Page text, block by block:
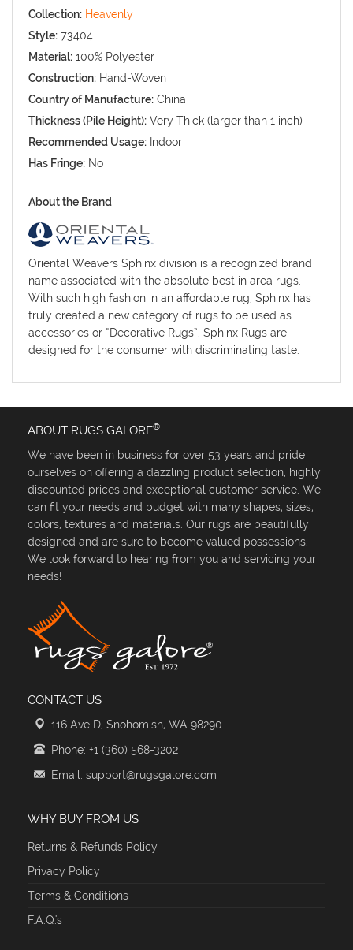
Collection: Heavenly
Style: 73404
Material: 100% Polyester
Construction: Hand-Woven
Country of Manufacture: China
Thickness (Pile Height): Very Thick (larger than 1 inch)
Recommended Usage: Indoor
Has Fringe: No
About the Brand
Oriental Weavers Sphinx division is a recognized brand
name associated with the absolute best in area rugs.
With such high fashion in an affordable rug, Sphinx has
truly created a new category of rugs to be used as
accessories or “Decorative Rugs”. Sphinx Rugs are
designed for the consumer with discriminating taste.
ABOUT RUGS GALORE®
We have been in business for over 53 years and pride
ourselves on offering a dazzling product selection, highly
discounted prices and exceptional customer service. We
can fit your needs and budget with many shapes, sizes,
colors, textures and materials. Our rugs are beautifully
designed and are sure to become valued possessions.
We look forward to hearing from you and servicing your
needs!
CONTACT US
116 Ave D, Snohomish, WA 98290
Phone: +1 (360) 568-3202
Email: support@rugsgalore.com
WHY BUY FROM US
Returns & Refunds Policy
Privacy Policy
Terms & Conditions
F.A.Q.'s